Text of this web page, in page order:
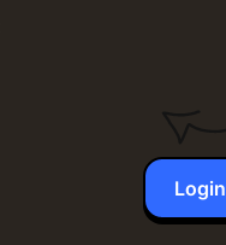
Login